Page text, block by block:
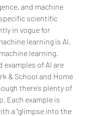
and machine
scientific
in vogue for
learning is AI,
learning.
examples of AI are
& School and Home
there’s plenty of
Each example is
a “glimpse into the